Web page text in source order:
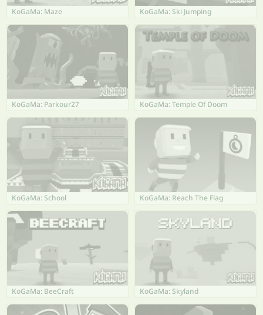
KoGaMa: Maze KoGaMa: Ski Jumping
KoGaMa: Parkour27 KoGaMa: Temple Of Doom
KoGaMa: School KoGaMa: Reach The Flag
KoGaMa: BeeCraft KoGaMa: Skyland